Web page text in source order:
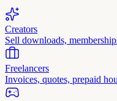
Creators
Sell downloads,
Freelancers
Invoices, quotes, prepaid